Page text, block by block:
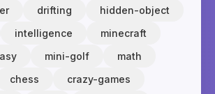
drifting
hidden-object
intelligence
minecraft
mini-golf
math
chess
crazy-games